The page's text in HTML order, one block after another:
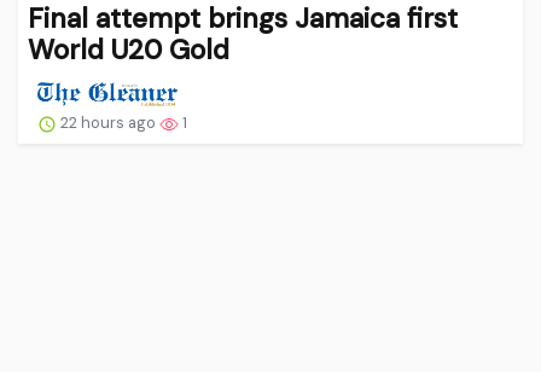
Final attempt brings Jamaica first
World U20 Gold
22 hours ago 1